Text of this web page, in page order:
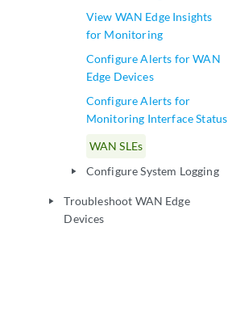
View WAN Edge Insights
for Monitoring
Configure Alerts for WAN
Edge Devices
Configure Alerts for
Monitoring Interface Status
WAN SLEs
play_arrow Configure System Logging
play_arrow
Troubleshoot WAN Edge
Devices